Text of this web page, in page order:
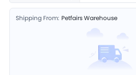
Shipping From: Petfairs Warehouse